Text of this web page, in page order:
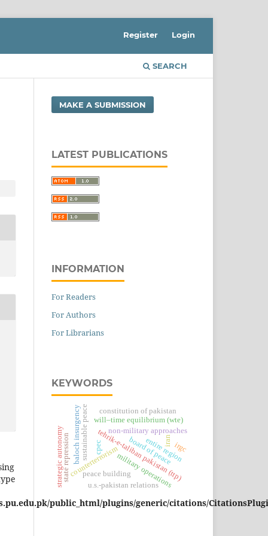
SEARCH
Register Login
public_html/plugins/generic/citations/
MAKE A SUBMISSION
LATEST PUBLICATIONS
INFORMATION
For Readers
For Authors
For Librarians
KEYWORDS
tehrik-e-taliban pakistan (ttp)
counterterrorismmilitary operations
non-military approaches
peace building
sustainable peace
baloch insurgency
state repression
will–time equilibrium (wte)
board of peace
u.s.-pakistan relations
strategic autonomy cpec entire region
constitution of pakistan
iran irgc